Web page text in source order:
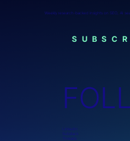
Weekly research-backed insights on SEO, AI
LinkedIn
Substack
Threads